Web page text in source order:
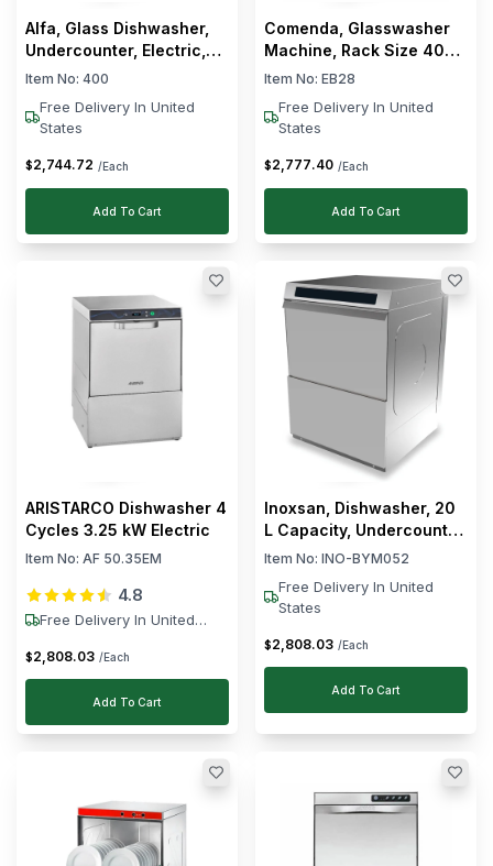
Alfa, Glass Dishwasher,
Undercounter, Electric,
2.5 kW, 17 L Wash Tank
Item No: 400
Free Delivery In United
States
$2,744.72 /Each
Add To Cart
Comenda, Glasswasher
Machine, Rack Size 400
x 400 mm, 40 Racks/h, 2
Item No: EB28
Free Delivery In United
States
$2,777.40 /Each
Add To Cart
ARISTARCO Dishwasher 4
Cycles 3.25 kW Electric
Item No: AF 50.35EM
4.8
Free Delivery In United
$2,808.03 /Each
Add To Cart
Inoxsan, Dishwasher, 20
L Capacity, Undercounter,
4.95 kW, Electric, 230V
Item No: INO-BYM052
Free Delivery In United
States
$2,808.03 /Each
Add To Cart